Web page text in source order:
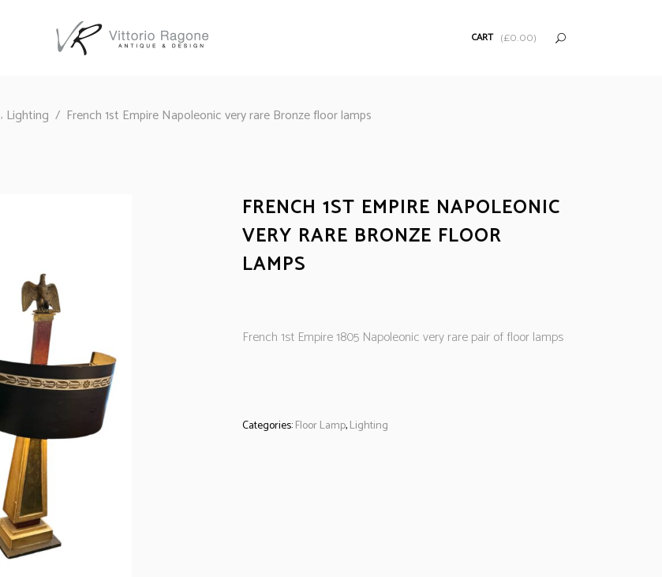
CART (£0.00)
, Lighting / French 1st Empire Napoleonic very rare Bronze floor lamps
FRENCH 1ST EMPIRE NAPOLEONIC
VERY RARE BRONZE FLOOR
LAMPS
French 1st Empire 1805 Napoleonic very rare pair of floor lamps
Categories:Floor Lamp,Lighting